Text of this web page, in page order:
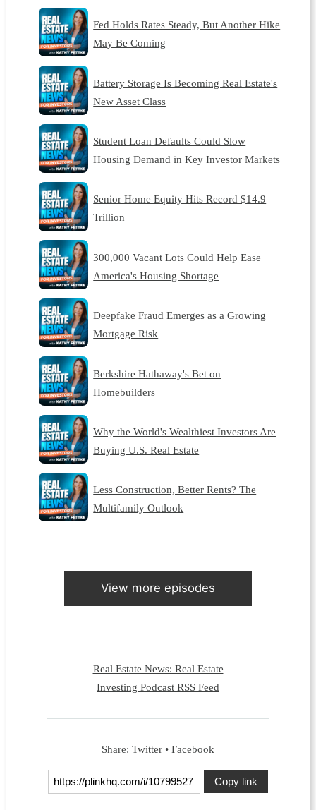
Fed Holds Rates Steady, But Another Hike
May Be Coming
Battery Storage Is Becoming Real Estate's
New Asset Class
Student Loan Defaults Could Slow
Housing Demand in Key Investor Markets
Senior Home Equity Hits Record $14.9
Trillion
300,000 Vacant Lots Could Help Ease
America's Housing Shortage
Deepfake Fraud Emerges as a Growing
Mortgage Risk
Berkshire Hathaway's Bet on
Homebuilders
Why the World's Wealthiest Investors Are
Buying U.S. Real Estate
Less Construction, Better Rents? The
Multifamily Outlook
View more episodes
Real Estate News: Real Estate
Investing Podcast RSS Feed
Share: Twitter • Facebook
Copy link